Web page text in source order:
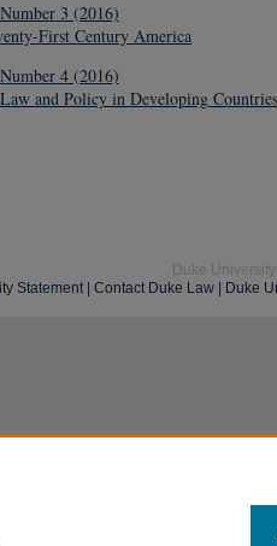
3 (2016)
First Century America
4 (2016)
and Policy in Developing Countries
Duke
Statement| Contact Duke Law Duke